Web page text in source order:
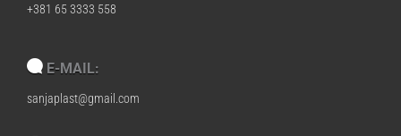
+381 65 3333 558
E-MAIL:
sanjaplast@gmail.com